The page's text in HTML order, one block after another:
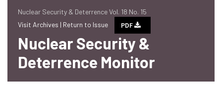
Nuclear Security & Deterrence Vol. 18 No. 15
Visit Archives | Return to Issue PDF
Nuclear Security &
Deterrence Monitor